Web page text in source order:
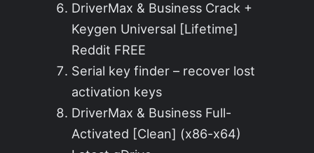
DriverMax & Business Crack +
Keygen Universal [Lifetime]
Reddit FREE
Serial key finder – recover lost
activation keys
DriverMax & Business Full-
Activated [Clean] (x86-x64)